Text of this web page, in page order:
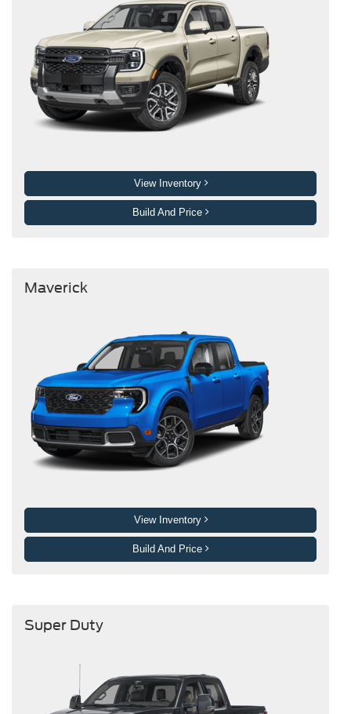
View Inventory
Build And Price
Maverick
View Inventory
Build And Price
Super Duty